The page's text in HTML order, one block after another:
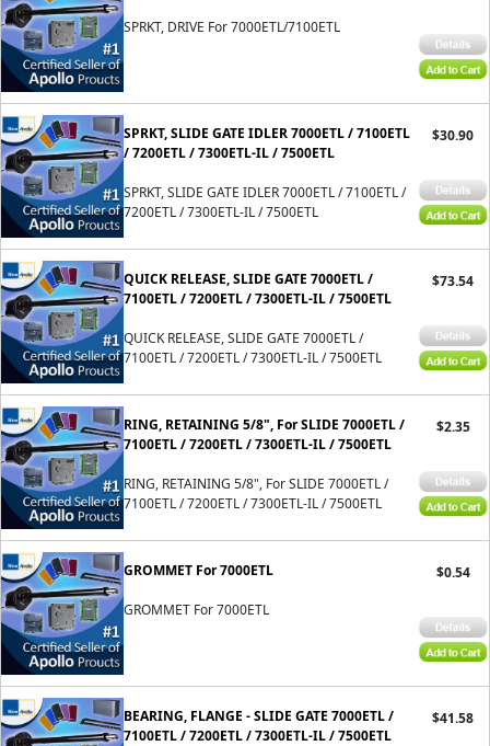
SPRKT, DRIVE For 7000ETL/7100ETL
SPRKT, SLIDE GATE IDLER 7000ETL / 7100ETL
/ 7200ETL / 7300ETL-IL / 7500ETL
SPRKT, SLIDE GATE IDLER 7000ETL / 7100ETL /
7200ETL / 7300ETL-IL / 7500ETL
$30.90
QUICK RELEASE, SLIDE GATE 7000ETL /
7100ETL / 7200ETL / 7300ETL-IL / 7500ETL
QUICK RELEASE, SLIDE GATE 7000ETL /
7100ETL / 7200ETL / 7300ETL-IL / 7500ETL
$73.54
RING, RETAINING 5/8", For SLIDE 7000ETL /
7100ETL / 7200ETL / 7300ETL-IL / 7500ETL
RING, RETAINING 5/8", For SLIDE 7000ETL /
7100ETL / 7200ETL / 7300ETL-IL / 7500ETL
$2.35
GROMMET For 7000ETL
GROMMET For 7000ETL
$0.54
BEARING, FLANGE - SLIDE GATE 7000ETL /
7100ETL / 7200ETL / 7300ETL-IL / 7500ETL
$41.58